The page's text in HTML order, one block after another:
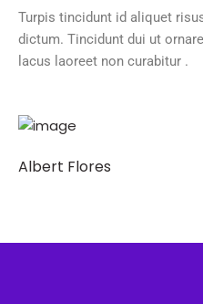
Turpis tincidunt id aliquet
dictum. Tincidunt dui ut
lacus laoreet non curabitur .
Albert Flores